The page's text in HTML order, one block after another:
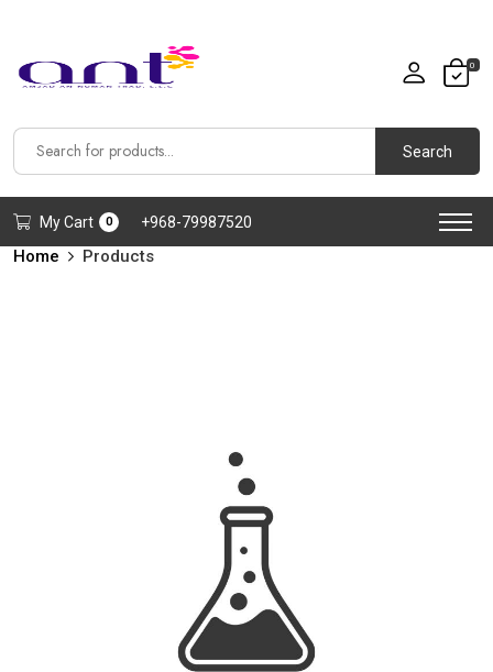
0
Search
My Cart 0 +968-79987520
Home Products